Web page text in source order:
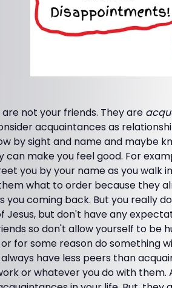
not your friends. They are
acquaintances as
by sight and name and maybe
can make you feel good. For
you by your name as you walk
what to order because they
you coming back. But you really
Jesus, but don't have any
so don't allow yourself to be
for some reason do something
have less peers than
or whatever you do with